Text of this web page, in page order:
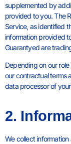
supplemented by
provided to you. The
Service, as identified
information provided
Guarantyed are
Depending on our
our contractual terms
data processor of
2.
We collect